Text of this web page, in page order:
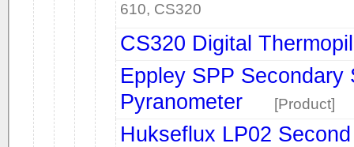
610, CS320
CS320 Digital
Eppley SPP Secondary
Pyranometer
[Product]
Hukseflux LP02